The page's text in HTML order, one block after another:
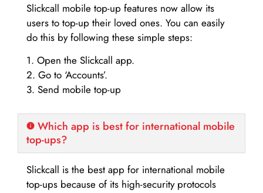
Slickcall mobile top-up features now allow its
users to top-up their loved ones. You can easily
do this by following these simple steps:
1. Open the Slickcall app.
2. Go to ‘Accounts’.
3. Send mobile top-up
Which app is best for international mobile
top-ups?
Slickcall is the best app for international mobile
top-ups because of its high-security protocols